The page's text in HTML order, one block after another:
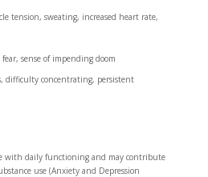
tension, sweating, increased heart rate,
sense of impending doom
difficulty concentrating, persistent
with daily functioning and may contribute
use (Anxiety and Depression